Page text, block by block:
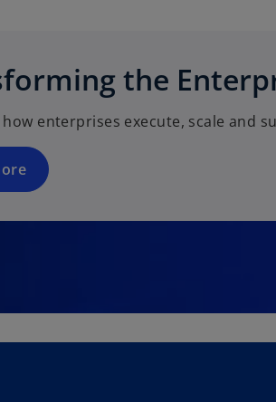
the
enterprises execute, scale and